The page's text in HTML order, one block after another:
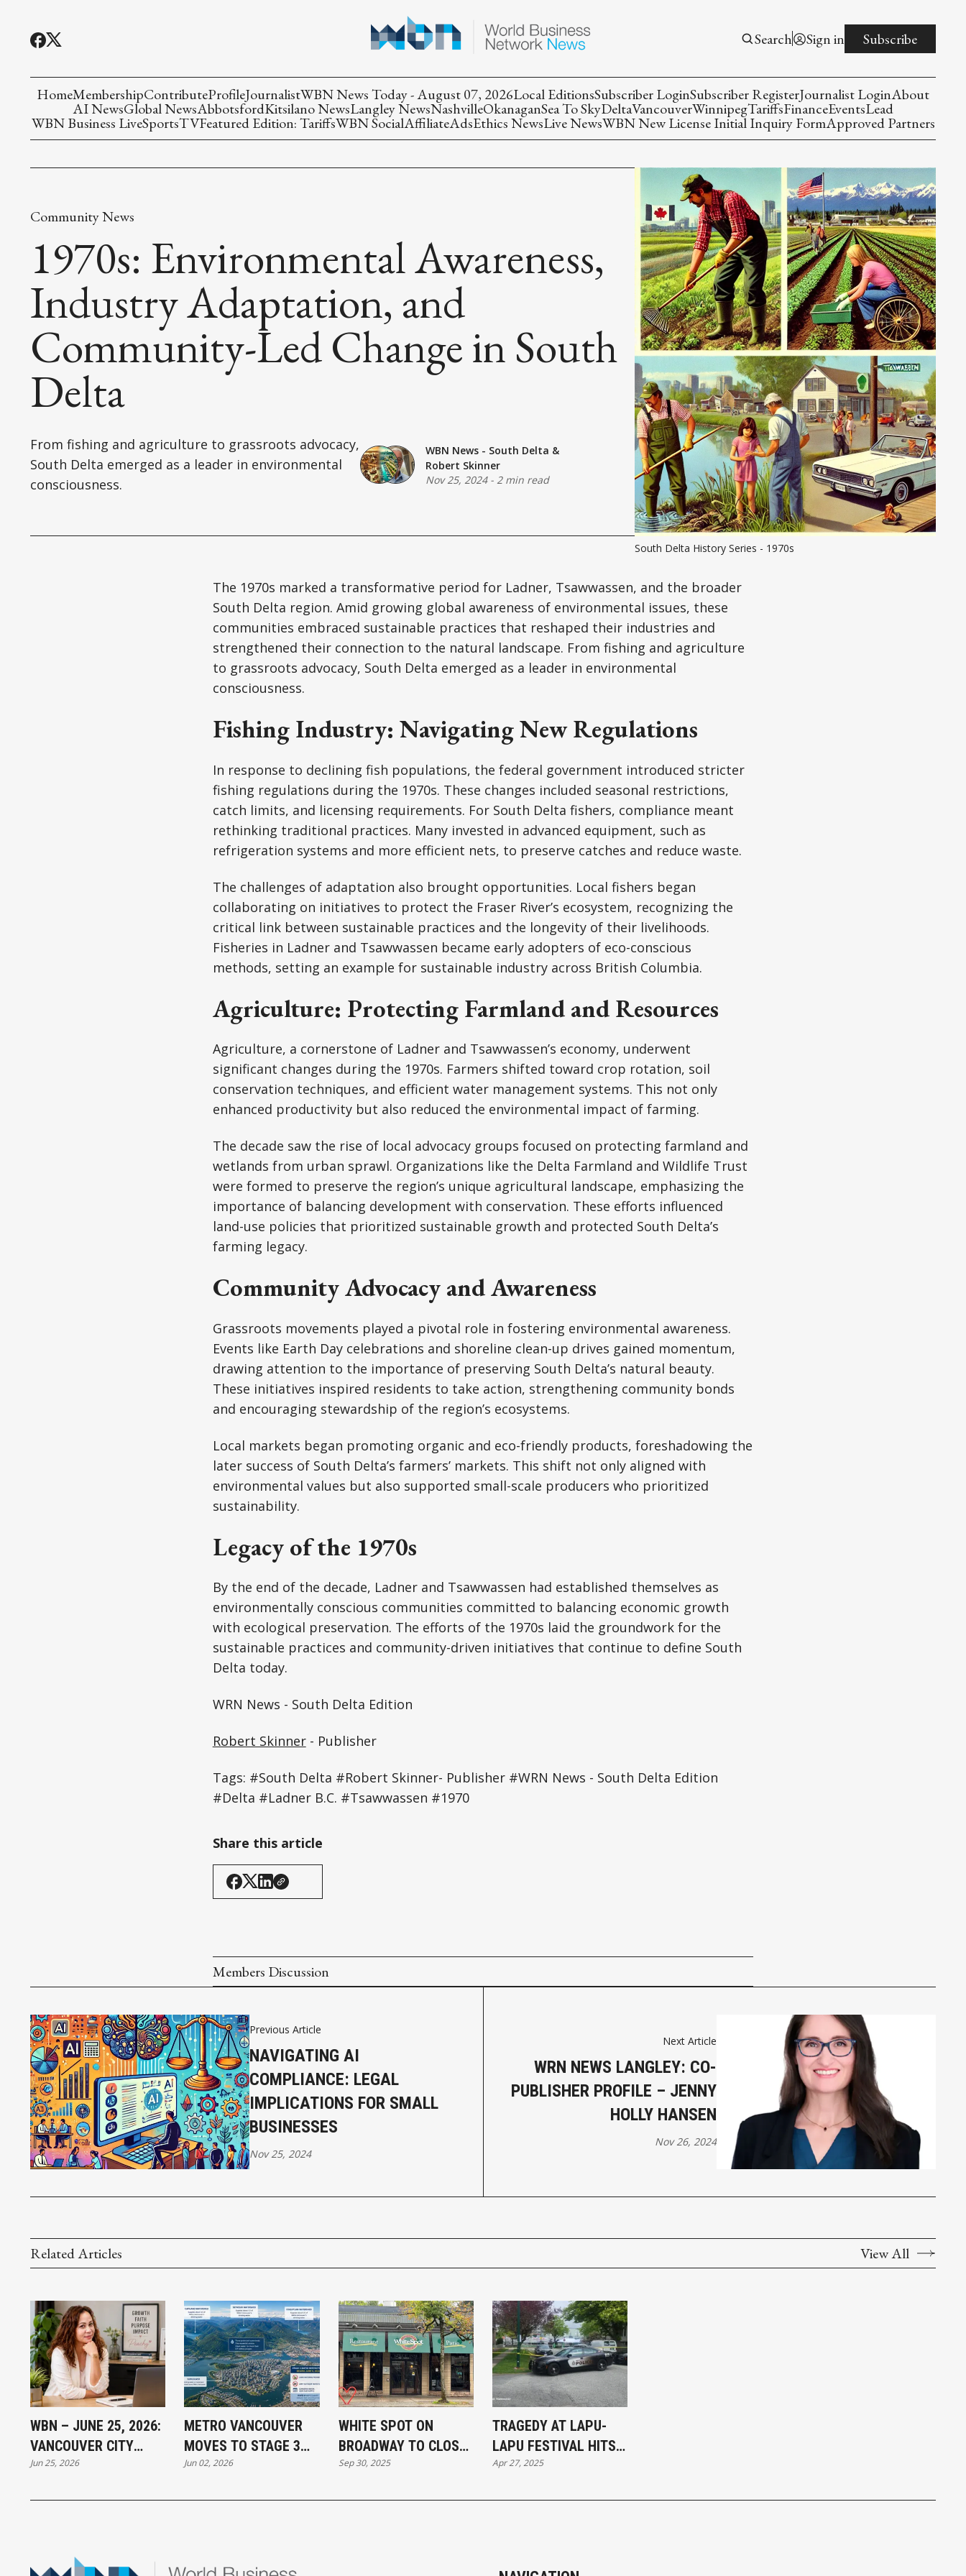
Search Sign in Subscribe
HomeMembershipContributeProfileJournalistWBN News Today - August 07, 2026Local EditionsSubscriber LoginSubscriber RegisterJournalist LoginAbout
AI NewsGlobal NewsAbbotsfordKitsilano NewsLangley NewsNashvilleOkanaganSea To SkyDeltaVancouverWinnipegTariffsFinanceEventsLead
WBN Business LiveSportsTVFeatured Edition: TariffsWBN SocialAffiliateAdsEthics NewsLive NewsWBN New License Initial Inquiry FormApproved Partners
Community News
1970s: Environmental Awareness,
Industry Adaptation, and
Community-Led Change in South
Delta
From fishing and agriculture to grassroots advocacy,
South Delta emerged as a leader in environmental
consciousness.
WBN News - South Delta &
Robert Skinner
Nov 25, 2024- 2 min read
South Delta History Series - 1970s
The 1970s marked a transformative period for Ladner, Tsawwassen, and the broader
South Delta region. Amid growing global awareness of environmental issues, these
communities embraced sustainable practices that reshaped their industries and
strengthened their connection to the natural landscape. From fishing and agriculture
to grassroots advocacy, South Delta emerged as a leader in environmental
consciousness.
Fishing Industry: Navigating New Regulations
In response to declining fish populations, the federal government introduced stricter
fishing regulations during the 1970s. These changes included seasonal restrictions,
catch limits, and licensing requirements. For South Delta fishers, compliance meant
rethinking traditional practices. Many invested in advanced equipment, such as
refrigeration systems and more efficient nets, to preserve catches and reduce waste.
The challenges of adaptation also brought opportunities. Local fishers began
collaborating on initiatives to protect the Fraser River’s ecosystem, recognizing the
critical link between sustainable practices and the longevity of their livelihoods.
Fisheries in Ladner and Tsawwassen became early adopters of eco-conscious
methods, setting an example for sustainable industry across British Columbia.
Agriculture: Protecting Farmland and Resources
Agriculture, a cornerstone of Ladner and Tsawwassen’s economy, underwent
significant changes during the 1970s. Farmers shifted toward crop rotation, soil
conservation techniques, and efficient water management systems. This not only
enhanced productivity but also reduced the environmental impact of farming.
The decade saw the rise of local advocacy groups focused on protecting farmland and
wetlands from urban sprawl. Organizations like the Delta Farmland and Wildlife Trust
were formed to preserve the region’s unique agricultural landscape, emphasizing the
importance of balancing development with conservation. These efforts influenced
land-use policies that prioritized sustainable growth and protected South Delta’s
farming legacy.
Community Advocacy and Awareness
Grassroots movements played a pivotal role in fostering environmental awareness.
Events like Earth Day celebrations and shoreline clean-up drives gained momentum,
drawing attention to the importance of preserving South Delta’s natural beauty.
These initiatives inspired residents to take action, strengthening community bonds
and encouraging stewardship of the region’s ecosystems.
Local markets began promoting organic and eco-friendly products, foreshadowing the
later success of South Delta’s farmers’ markets. This shift not only aligned with
environmental values but also supported small-scale producers who prioritized
sustainability.
Legacy of the 1970s
By the end of the decade, Ladner and Tsawwassen had established themselves as
environmentally conscious communities committed to balancing economic growth
with ecological preservation. The efforts of the 1970s laid the groundwork for the
sustainable practices and community-driven initiatives that continue to define South
Delta today.
WRN News - South Delta Edition
Robert Skinner- Publisher
Tags: #South Delta #Robert Skinner- Publisher #WRN News - South Delta Edition
#Delta #Ladner B.C. #Tsawwassen #1970
Share this article
Members Discussion
Previous Article
NAVIGATING AI
COMPLIANCE: LEGAL
IMPLICATIONS FOR SMALL
BUSINESSES
Nov 25, 2024
Next Article
WRN NEWS LANGLEY: CO-
PUBLISHER PROFILE – JENNY
HOLLY HANSEN
Nov 26, 2024
Related Articles View All
WBN – JUNE 25, 2026:
VANCOUVER CITY
NEWS INTRODUCES
Jun 25, 2026
METRO VANCOUVER
MOVES TO STAGE 3
WATER RESTRICTIONS:
MATTERS EVEN IN
Jun 02, 2026
WHITE SPOT ON
BROADWAY TO CLOSE
TEMPORARILY FOR
Sep 30, 2025
TRAGEDY AT LAPU-
LAPU FESTIVAL HITS
CLOSE TO HOME IN
Apr 27, 2025